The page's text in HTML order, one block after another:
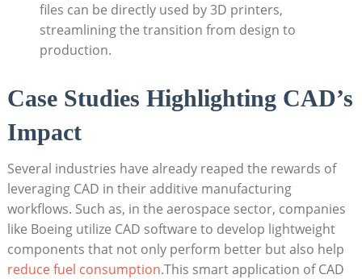
⁢files can‌ be ⁣directly ⁢used by 3D printers,
streamlining ⁣the transition from design to
production.
Case ⁣Studies Highlighting CAD’s
Impact
Several industries have already reaped the⁣ rewards of⁢
leveraging CAD in⁤ their additive manufacturing
workflows. Such as, in the aerospace sector, ⁣companies
like Boeing​ utilize CAD software ⁤to develop lightweight​
components that‍ not only perform better but also help
reduce fuel consumption.This smart application of ‌CAD